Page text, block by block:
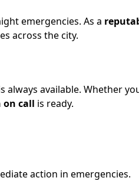
emergencies. As a
across the city.
always available. Whether
on call is ready.
action in emergencies.